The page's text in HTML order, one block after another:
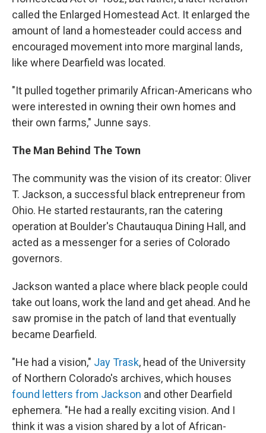
called the Enlarged Homestead Act. It enlarged the
amount of land a homesteader could access and
encouraged movement into more marginal lands,
like where Dearfield was located.
"It pulled together primarily African-Americans who
were interested in owning their own homes and
their own farms," Junne says.
The Man Behind The Town
The community was the vision of its creator: Oliver
T. Jackson, a successful black entrepreneur from
Ohio. He started restaurants, ran the catering
operation at Boulder's Chautauqua Dining Hall, and
acted as a messenger for a series of Colorado
governors.
Jackson wanted a place where black people could
take out loans, work the land and get ahead. And he
saw promise in the patch of land that eventually
became Dearfield.
"He had a vision," Jay Trask, head of the University
of Northern Colorado's archives, which houses
found letters from Jackson and other Dearfield
ephemera. "He had a really exciting vision. And I
think it was a vision shared by a lot of African-